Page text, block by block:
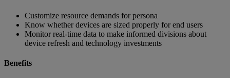
Customize resource demands for persona
Know whether devices are sized properly for end users
Monitor real-time data to make informed divisions about
device refresh and technology investments
Benefits